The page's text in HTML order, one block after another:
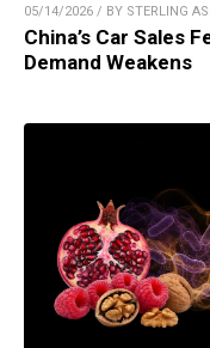
05/14/2026 / BY STERLING
China’s Car Sales
Demand Weakens